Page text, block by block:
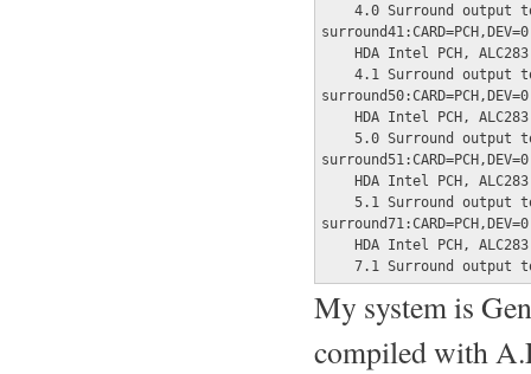
4.0 Surround output
surround41:CARD=PCH,DEV=0
HDA Intel PCH,
4.1 Surround output
surround50:CARD=PCH,DEV=0
HDA Intel PCH,
5.0 Surround output
surround51:CARD=PCH,DEV=0
HDA Intel PCH,
5.1 Surround output
surround71:CARD=PCH,DEV=0
HDA Intel PCH,
7.1 Surround output
My system is
compiled with